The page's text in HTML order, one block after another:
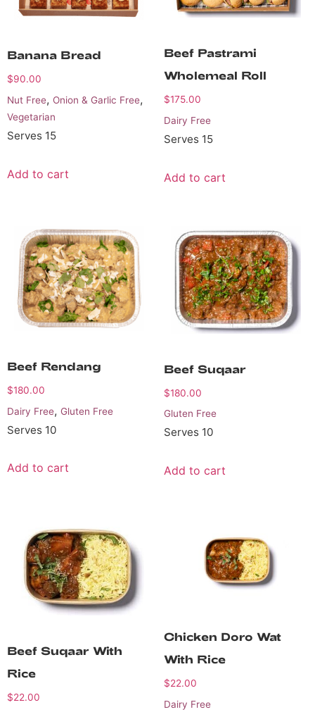
Banana Bread
$90.00
Nut Free, Onion & Garlic Free,
Vegetarian
Serves 15
Add to cart
Beef Pastrami
Wholemeal Roll
$175.00
Dairy Free
Serves 15
Add to cart
Beef Rendang
$180.00
Dairy Free, Gluten Free
Serves 10
Add to cart
Beef Suqaar
$180.00
Gluten Free
Serves 10
Add to cart
Beef Suqaar With
Rice
$22.00
Chicken Doro Wat
With Rice
$22.00
Dairy Free